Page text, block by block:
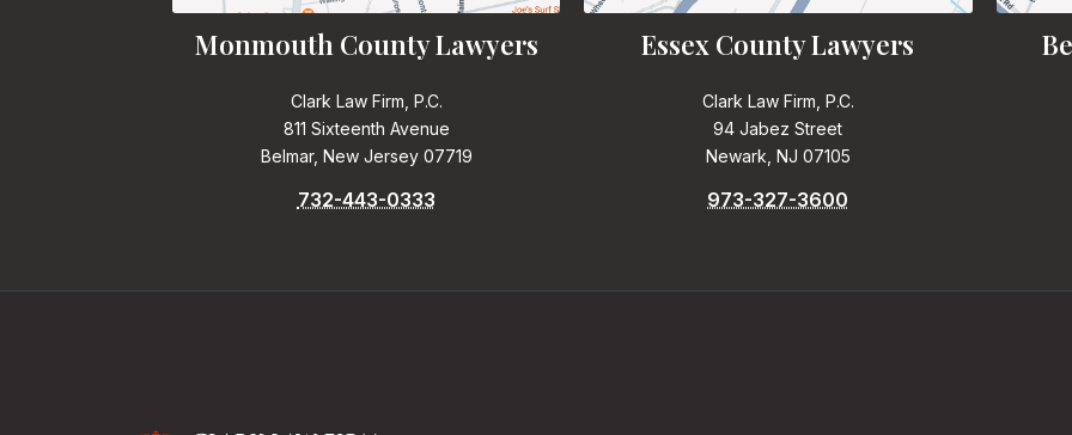
Monmouth County Lawyers
Clark Law Firm, P.C.
811 Sixteenth Avenue
Belmar, New Jersey 07719
732-443-0333
Essex County Lawyers
Clark Law Firm, P.C.
94 Jabez Street
Newark, NJ 07105
973-327-3600